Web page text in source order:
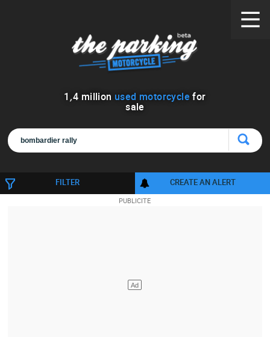
1 ,4 million used motorcycle for
sale
FILTER CREATE AN ALERT